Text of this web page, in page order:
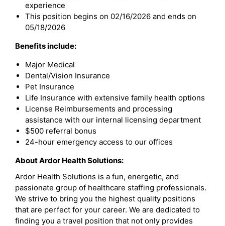
experience
This position begins on 02/16/2026 and ends on
05/18/2026
Benefits include:
Major Medical
Dental/Vision Insurance
Pet Insurance
Life Insurance with extensive family health options
License Reimbursements and processing
assistance with our internal licensing department
$500 referral bonus
24-hour emergency access to our offices
About Ardor Health Solutions:
Ardor Health Solutions is a fun, energetic, and
passionate group of healthcare staffing professionals.
We strive to bring you the highest quality positions
that are perfect for your career. We are dedicated to
finding you a travel position that not only provides